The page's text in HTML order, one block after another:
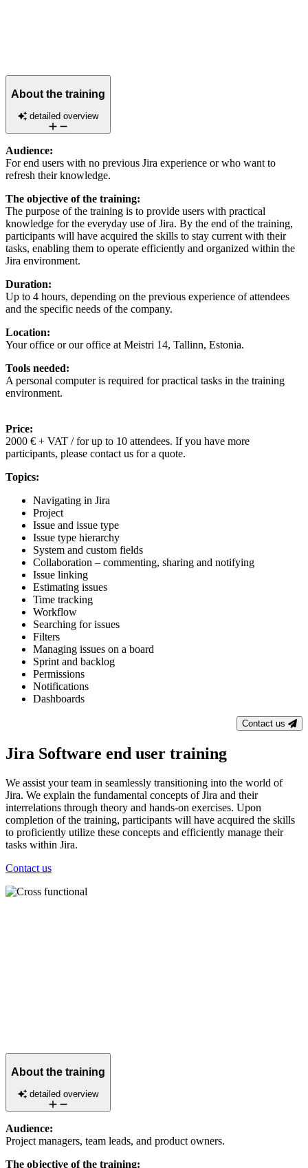
About the training
detailed overview
Audience:
For end users with no previous Jira experience or who want to
refresh their knowledge.
The objective of the training:
The purpose of the training is to provide users with practical
knowledge for the everyday use of Jira. By the end of the training,
participants will have acquired the skills to stay current with their
tasks, enabling them to operate efficiently and organized within the
Jira environment.
Duration:
Up to 4 hours, depending on the previous experience of attendees
and the specific needs of the company.
Location:
Your office or our office at Meistri 14, Tallinn, Estonia.
Tools needed:
A personal computer is required for practical tasks in the training
environment.
Price:
2000 € + VAT / for up to 10 attendees. If you have more
participants, please contact us for a quote.
Topics:
Navigating in Jira
Project
Issue and issue type
Issue type hierarchy
System and custom fields
Collaboration – commenting, sharing and notifying
Issue linking
Estimating issues
Time tracking
Workflow
Searching for issues
Filters
Managing issues on a board
Sprint and backlog
Permissions
Notifications
Dashboards
Contact us
Jira Software end user training
We assist your team in seamlessly transitioning into the world of
Jira. We explain the fundamental concepts of Jira and their
interrelations through theory and hands-on exercises. Upon
completion of the training, participants will have acquired the skills
to proficiently utilize these concepts and efficiently manage their
tasks within Jira.
Contact us
About the training
detailed overview
Audience:
Project managers, team leads, and product owners.
The objective of the training: